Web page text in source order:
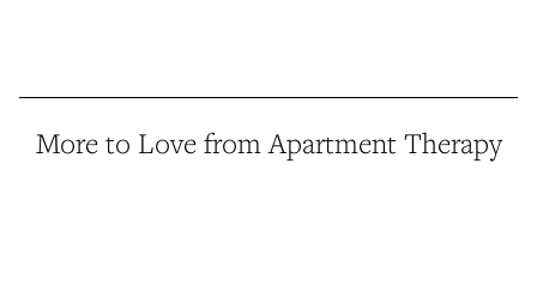
More to Love from Apartment Therapy